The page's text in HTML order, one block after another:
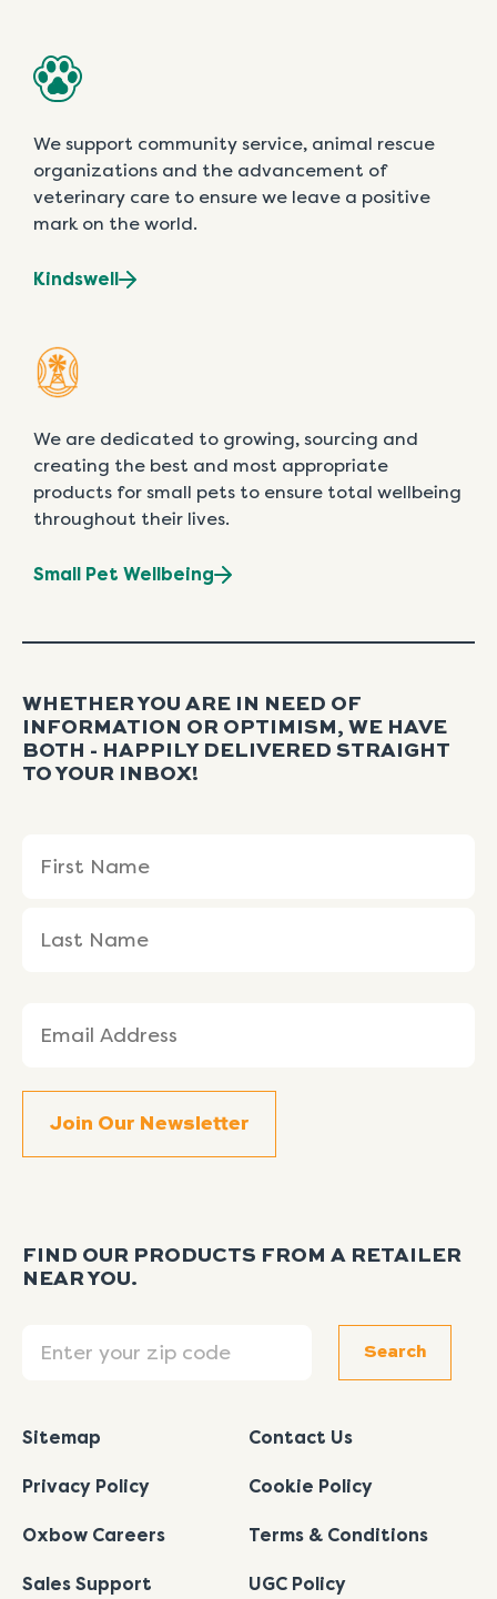
We support community service, animal rescue
organizations and the advancement of
veterinary care to ensure we leave a positive
mark on the world.
Kindswell
We are dedicated to growing, sourcing and
creating the best and most appropriate
products for small pets to ensure total wellbeing
throughout their lives.
Small Pet Wellbeing
WHETHER YOU ARE IN NEED OF
INFORMATION OR OPTIMISM, WE HAVE
BOTH - HAPPILY DELIVERED STRAIGHT
TO YOUR INBOX!
(Required)
Name
Name
(Required)
FIND OUR PRODUCTS FROM A RETAILER
NEAR YOU.
Search
Sitemap Contact Us
Privacy Policy Cookie Policy
Oxbow Careers Terms & Conditions
Sales Support UGC Policy